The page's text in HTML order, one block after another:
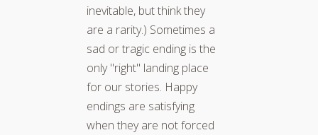
inevitable, but think they
are a rarity.) Sometimes a
sad or tragic ending is the
only "right" landing place
for our stories. Happy
endings are satisfying
when they are not forced